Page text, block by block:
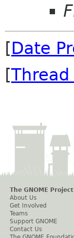
[Date
[
The GNOME Project
About Us
Get Involved
Teams
Support GNOME
Contact Us